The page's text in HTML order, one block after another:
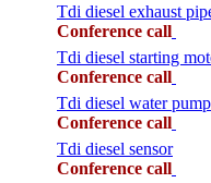
Tdi diesel exhaust
Conference call
Tdi diesel starting
Conference call
Tdi diesel water pump
Conference call
Tdi diesel sensor
Conference call